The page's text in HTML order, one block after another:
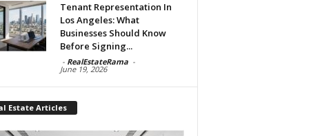
Tenant Representation In
Los Angeles: What
Businesses Should Know
Before Signing...
- RealEstateRama -
June 19, 2026
Estate Articles